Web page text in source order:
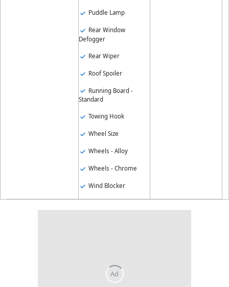
Puddle Lamp
Rear Window
Defogger
Rear Wiper
Roof Spoiler
Running Board -
Standard
Towing Hook
Wheel Size
Wheels - Alloy
Wheels - Chrome
Wind Blocker